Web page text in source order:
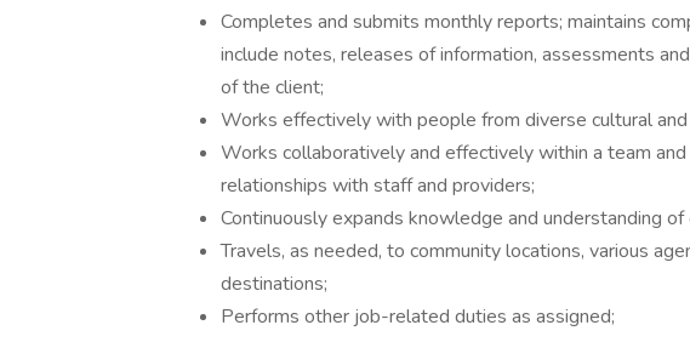
Completes and submits monthly reports; maintains
include notes, releases of information, assessments
of the client;
Works effectively with people from diverse cultural
Works collaboratively and effectively within a team
relationships with staff and providers;
Continuously expands knowledge and understanding
Travels, as needed, to community locations, various
destinations;
Performs other job-related duties as assigned;